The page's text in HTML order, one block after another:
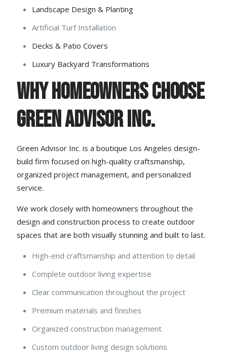
Landscape Design & Planting
Artificial Turf Installation
Decks & Patio Covers
Luxury Backyard Transformations
Why Homeowners Choose
Green Advisor Inc.
Green Advisor Inc. is a boutique Los Angeles design-
build firm focused on high-quality craftsmanship,
organized project management, and personalized
service.
We work closely with homeowners throughout the
design and construction process to create outdoor
spaces that are both visually stunning and built to last.
High-end craftsmanship and attention to detail
Complete outdoor living expertise
Clear communication throughout the project
Premium materials and finishes
Organized construction management
Custom outdoor living design solutions